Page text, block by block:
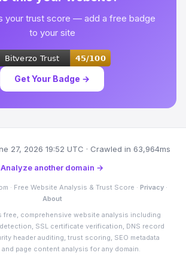
your trust score — add a free badge
to your site
Get Your Badge →
27, 2026 19:52 UTC · Crawled in 63,964ms
Analyze another domain →
· Free Website Analysis & Trust Score · Privacy·
About
free, comprehensive website analysis including
SSL certificate verification, DNS record
header auditing, trust scoring, SEO metadata
and page content analysis for any domain.